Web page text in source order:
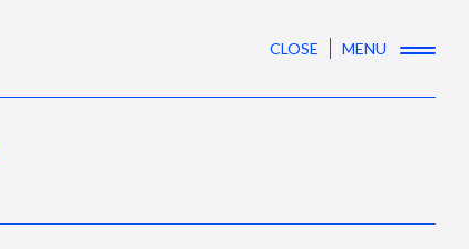
CLOSE MENU